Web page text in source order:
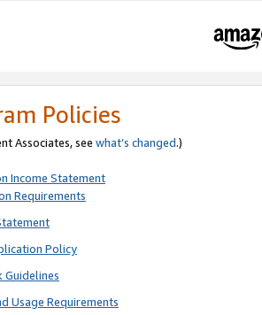
Policies
Associates, see what’s changed.)
Income Statement
Requirements
Policy
Guidelines
Usage Requirements